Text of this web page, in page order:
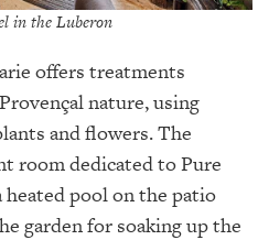
in the Luberon
offers treatments
nature, using
and flowers. The
room dedicated to Pure
pool on the patio
garden for soaking up the